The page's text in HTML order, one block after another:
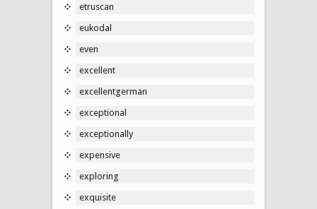
etruscan
eukodal
even
excellent
excellentgerman
exceptional
exceptionally
expensive
exploring
exquisite